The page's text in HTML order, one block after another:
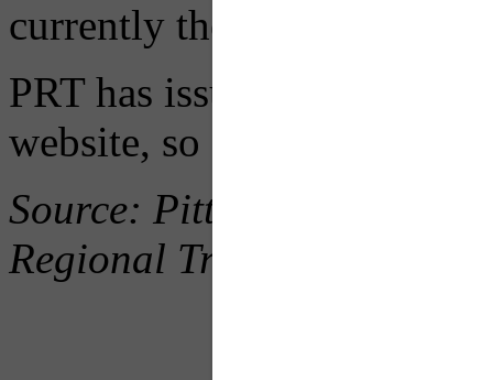
currently the 61A, 61B,
PRT has issued weekly
website, so follow along
Source: Pittsburgh Post
Regional Transit